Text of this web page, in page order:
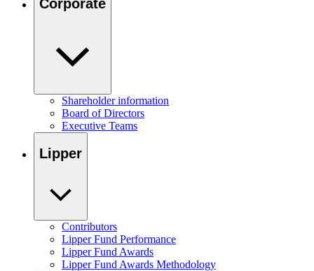
Corporate
Shareholder information
Board of Directors
Executive Teams
Lipper
Contributors
Lipper Fund Performance
Lipper Fund Awards
Lipper Fund Awards Methodology